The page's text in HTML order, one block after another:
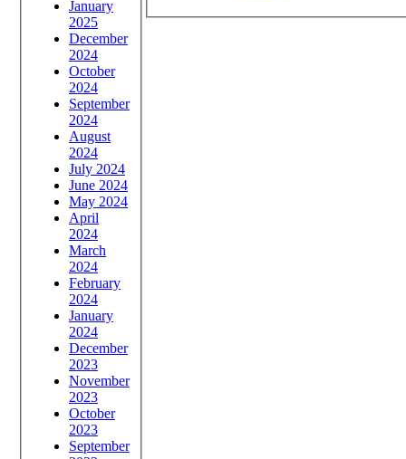
January
2025
December
2024
October
2024
September
2024
August
2024
July 2024
June 2024
May 2024
April
2024
March
2024
February
2024
January
2024
December
2023
November
2023
October
2023
September